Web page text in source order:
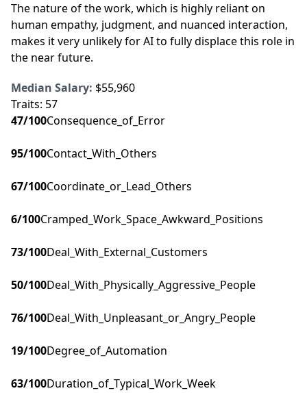
The nature of the work, which is highly reliant on
human empathy, judgment, and nuanced interaction,
makes it very unlikely for AI to fully displace this role in
the near future.
Median Salary: $55,960
Traits: 57
47/100Consequence_of_Error
95/100Contact_With_Others
67/100Coordinate_or_Lead_Others
6/100Cramped_Work_Space_Awkward_Positions
73/100Deal_With_External_Customers
50/100Deal_With_Physically_Aggressive_People
76/100Deal_With_Unpleasant_or_Angry_People
19/100Degree_of_Automation
63/100Duration_of_Typical_Work_Week